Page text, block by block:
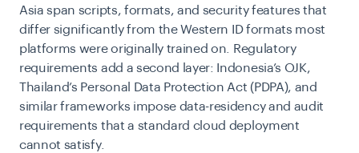
Asia span scripts, formats, and security features that
differ significantly from the Western ID formats most
platforms were originally trained on. Regulatory
requirements add a second layer: Indonesia’s OJK,
Thailand’s Personal Data Protection Act (PDPA), and
similar frameworks impose data-residency and audit
requirements that a standard cloud deployment
cannot satisfy.